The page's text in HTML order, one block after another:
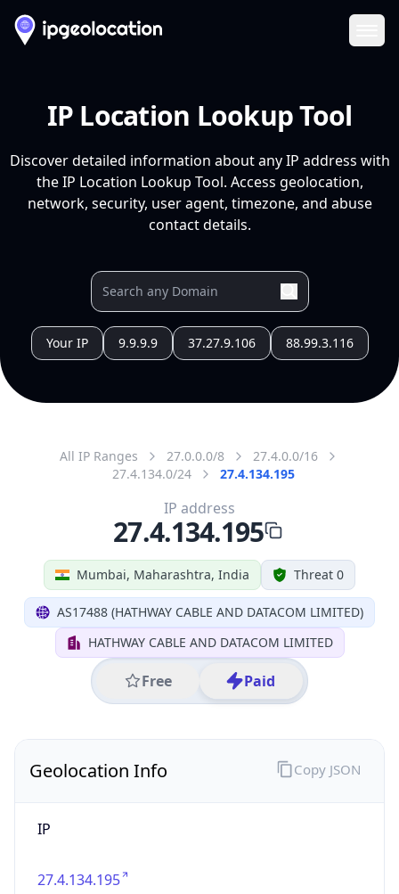
IP Location Lookup Tool
Discover detailed information about any IP address with
the IP Location Lookup Tool. Access geolocation,
network, security, user agent, timezone, and abuse
contact details.
Your IP 9.9.9.9 37.27.9.106 88.99.3.116
All IP Ranges 27.0.0.0/8
27.4.0.0/16
27.4.134.0/24
27.4.134.195
Mumbai, Maharashtra, India Threat 0
AS17488 (HATHWAY CABLE AND DATACOM LIMITED)
HATHWAY CABLE AND DATACOM LIMITED
Free Paid
IP address
27.4.134.195
Geolocation Info
IP
27.4.134.195
Copy JSON